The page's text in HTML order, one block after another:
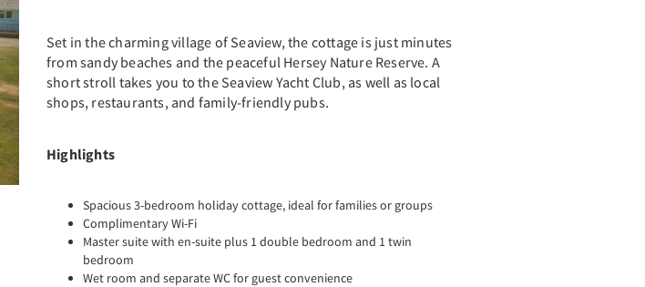
Set in the charming village of Seaview, the cottage is just minutes
from sandy beaches and the peaceful Hersey Nature Reserve. A
short stroll takes you to the Seaview Yacht Club, as well as local
shops, restaurants, and family-friendly pubs.
Highlights
Spacious 3-bedroom holiday cottage, ideal for families or groups
Complimentary Wi-Fi
Master suite with en-suite plus 1 double bedroom and 1 twin
bedroom
Wet room and separate WC for guest convenience